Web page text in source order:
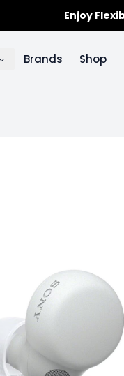
Enjoy
Brands Shop